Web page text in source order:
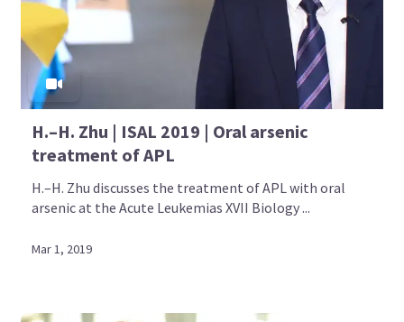
H.–H. Zhu | ISAL 2019 | Oral arsenic
treatment of APL
H.–H. Zhu discusses the treatment of APL with oral
arsenic at the Acute Leukemias XVII Biology ...
Mar 1, 2019